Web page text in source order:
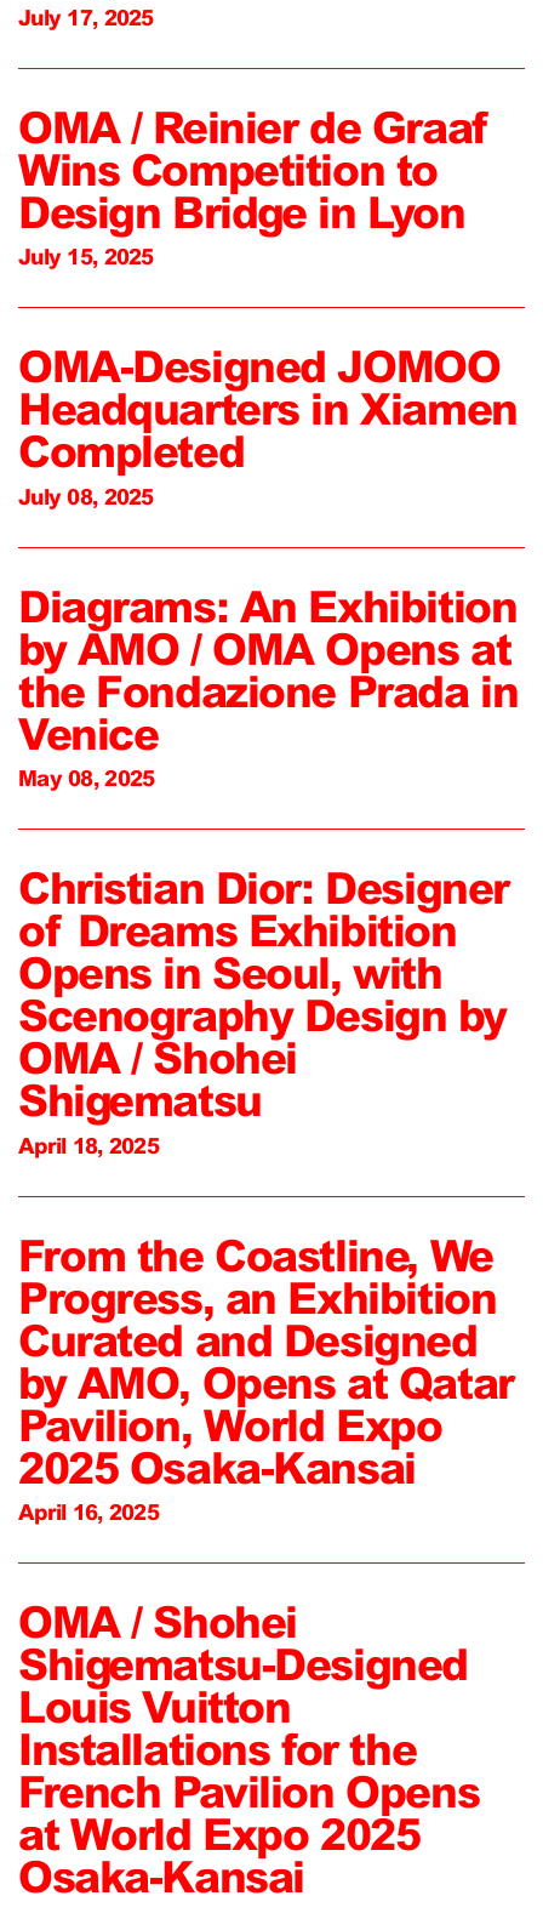
July 17, 2025
OMA / Reinier de Graaf
Wins Competition to
Design Bridge in Lyon
July 15, 2025
OMA-Designed JOMOO
Headquarters in Xiamen
Completed
July 08, 2025
Diagrams: An Exhibition
by AMO / OMA Opens at
the Fondazione Prada in
Venice
May 08, 2025
Christian Dior: Designer
of Dreams Exhibition
Opens in Seoul, with
Scenography Design by
OMA / Shohei
Shigematsu
April 18, 2025
From the Coastline, We
Progress, an Exhibition
Curated and Designed
by AMO, Opens at Qatar
Pavilion, World Expo
2025 Osaka-Kansai
April 16, 2025
OMA / Shohei
Shigematsu-Designed
Louis Vuitton
Installations for the
French Pavilion Opens
at World Expo 2025
Osaka-Kansai